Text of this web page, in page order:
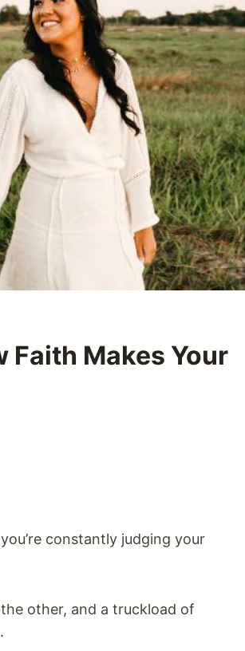
Faith Makes Your
constantly judging your
other, and a truckload of